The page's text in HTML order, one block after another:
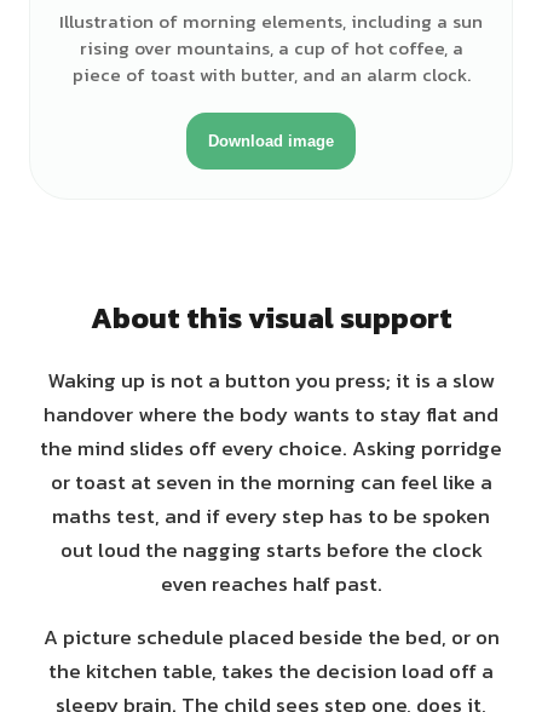
Illustration of morning elements, including a sun
rising over mountains, a cup of hot coffee, a
piece of toast with butter, and an alarm clock.
Download image
About this visual support
Waking up is not a button you press; it is a slow
handover where the body wants to stay flat and
the mind slides off every choice. Asking porridge
or toast at seven in the morning can feel like a
maths test, and if every step has to be spoken
out loud the nagging starts before the clock
even reaches half past.
A picture schedule placed beside the bed, or on
the kitchen table, takes the decision load off a
sleepy brain. The child sees step one, does it,